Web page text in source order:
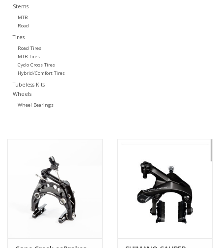
Stems
MTB
Road
Tires
Road Tires
MTB Tires
Cyclo Cross Tires
Hybrid/Comfort Tires
Tubeless Kits
Wheels
Wheel Bearings